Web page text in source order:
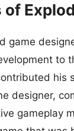
of
game
to
his
designer,
gameplay